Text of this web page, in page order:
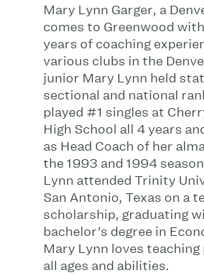
Mary Lynn Garger, a
comes to Greenwood
years of coaching
various clubs in the
junior Mary Lynn held
sectional and national
played #1 singles at
High School all 4 years
as Head Coach of her
the 1993 and 1994
Lynn attended Trinity
San Antonio, Texas on a
scholarship, graduating
bachelor’s degree in
Mary Lynn loves
all ages and abilities.